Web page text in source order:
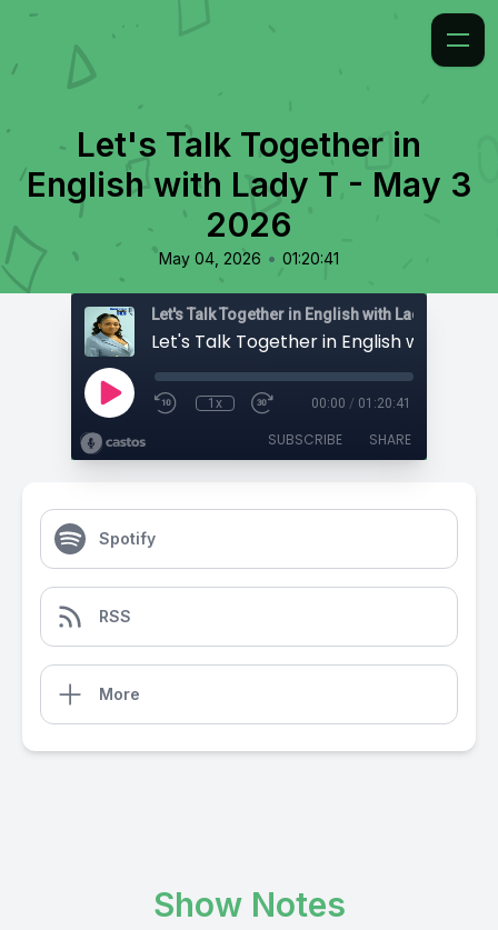
Let's Talk Together in
English with Lady T - May 3
2026
May 04, 2026 • 01:20:41
Let's Talk Together in English with Lady T
1x 00:00 / 01:20:41
SUBSCRIBE SHARE
Spotify
RSS
More
Show Notes